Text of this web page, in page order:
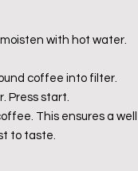
with hot water.
coffee into filter.
Press start.
This ensures a well
to taste.